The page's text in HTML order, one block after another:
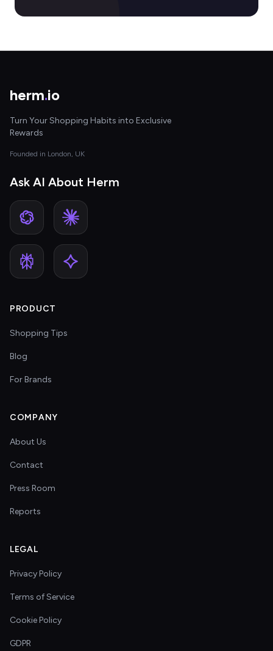
herm.io
Turn Your Shopping Habits into Exclusive
Rewards
Founded in London, UK
Ask AI About Herm
PRODUCT
Shopping Tips
Blog
For Brands
COMPANY
About Us
Contact
Press Room
Reports
LEGAL
Privacy Policy
Terms of Service
Cookie Policy
GDPR